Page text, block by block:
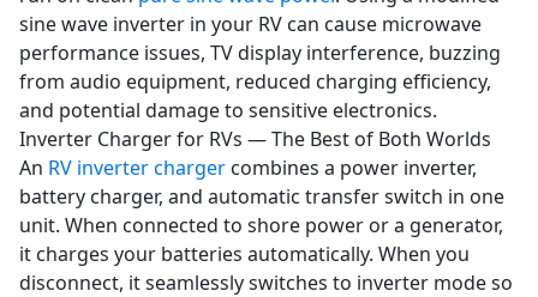
sine wave inverter in your RV can cause microwave
performance issues, TV display interference, buzzing
from audio equipment, reduced charging efficiency,
and potential damage to sensitive electronics.
Inverter Charger for RVs — The Best of Both Worlds
An RV inverter charger combines a power inverter,
battery charger, and automatic transfer switch in one
unit. When connected to shore power or a generator,
it charges your batteries automatically. When you
disconnect, it seamlessly switches to inverter mode so